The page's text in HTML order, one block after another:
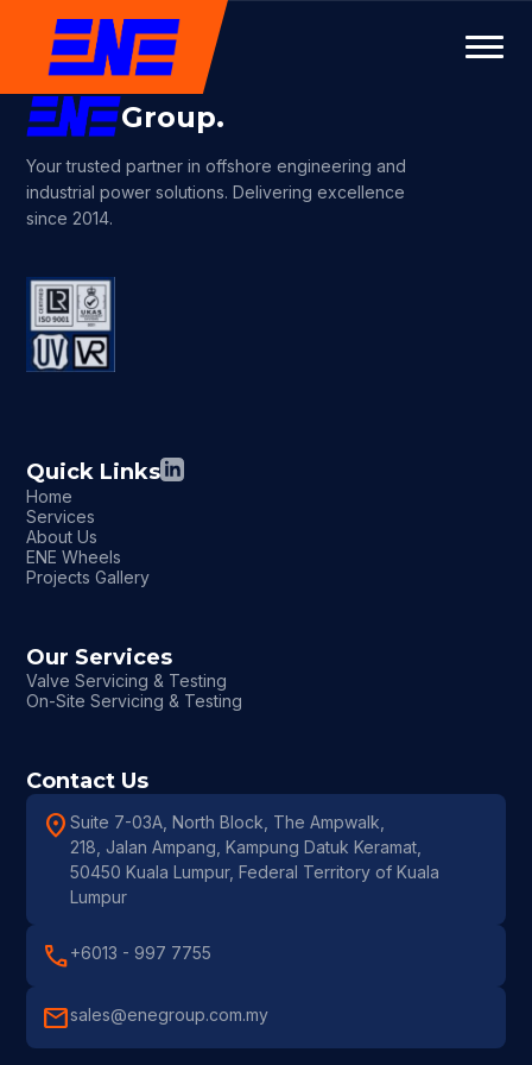
Group.
Your trusted partner in offshore engineering and
industrial power solutions. Delivering excellence
since 2014.
Quick Links
Home
Services
About Us
ENE Wheels
Projects Gallery
Our Services
Valve Servicing & Testing
On-Site Servicing & Testing
Contact Us
location_onSuite 7-03A, North Block, The Ampwalk,
218, Jalan Ampang, Kampung Datuk Keramat,
50450 Kuala Lumpur, Federal Territory of Kuala
Lumpur
call+6013 - 997 7755
mailsales@enegroup.com.my